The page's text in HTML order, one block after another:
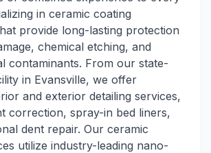
in ceramic coating
provide long-lasting protection
chemical etching, and
contaminants. From our state-
in Evansville, we offer
and exterior detailing services,
correction, spray-in bed liners,
dent repair. Our ceramic
utilize industry-leading nano-